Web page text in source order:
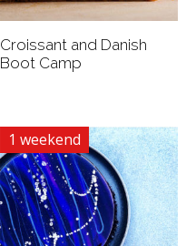
Croissant and Danish
Boot Camp
1 weekend